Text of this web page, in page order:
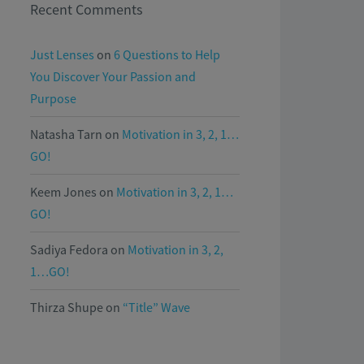
Recent Comments
Just Lenses on 6 Questions to Help
You Discover Your Passion and
Purpose
Natasha Tarn on Motivation in 3, 2, 1…
GO!
Keem Jones on Motivation in 3, 2, 1…
GO!
Sadiya Fedora on Motivation in 3, 2,
1…GO!
Thirza Shupe on “Title” Wave